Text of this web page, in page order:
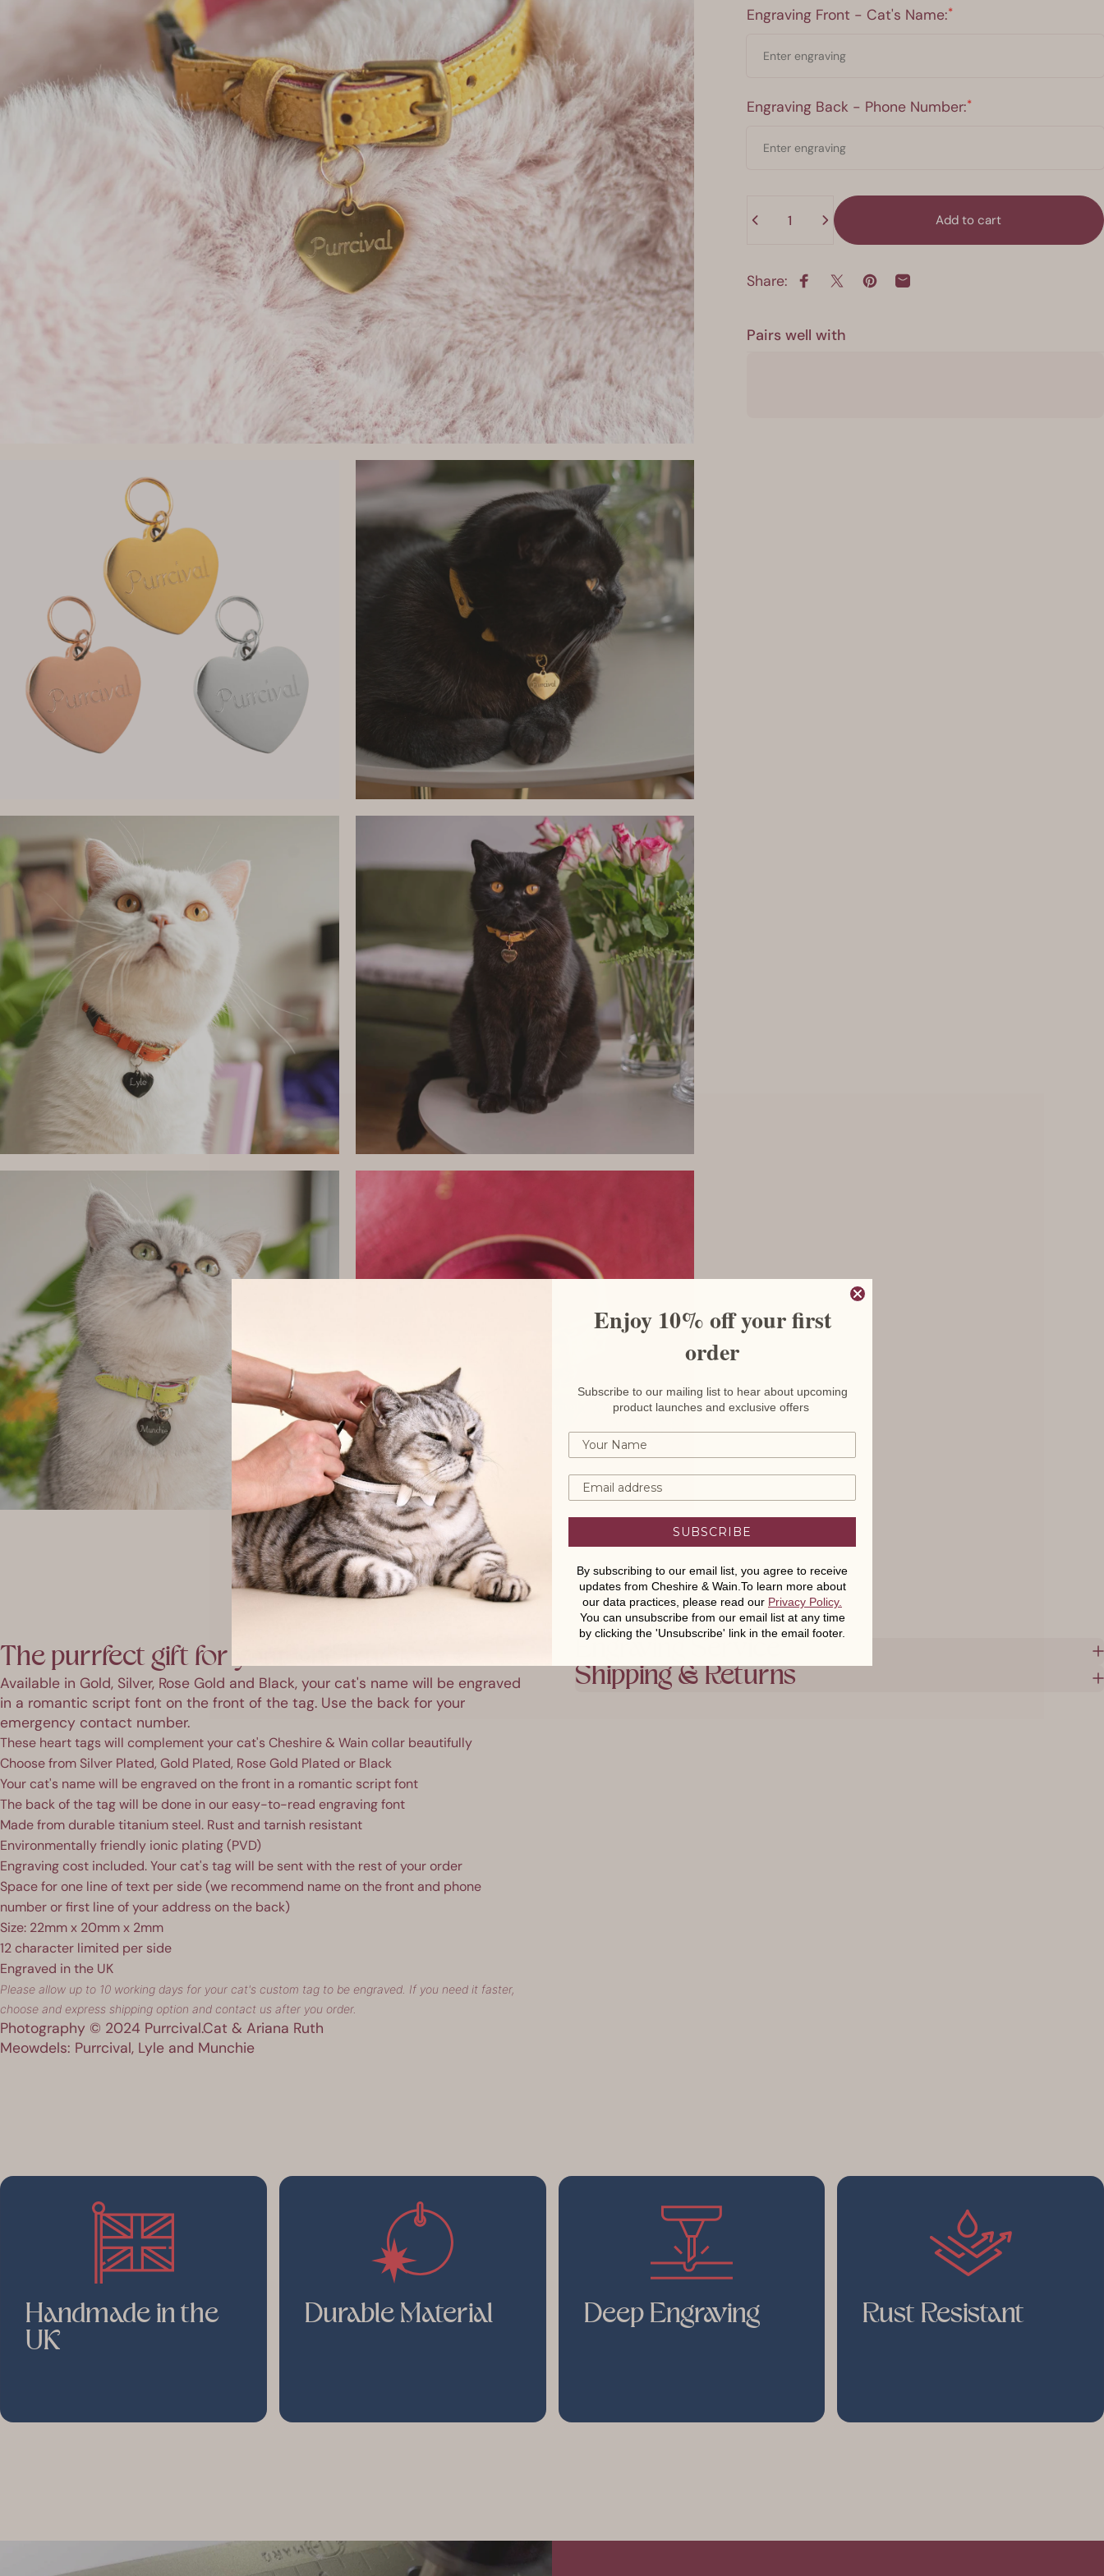
Engraving Front - Cat's Name:
Engraving Front - Cat's Name:*
Engraving Back - Phone Number:
Engraving Back - Phone Number:*
Add to cart
Share: Share on Facebook
Share on XPin on Pinterest
Share by Email
Pairs well with
The purrfect gift for your one true love 💖
Available in Gold, Silver, Rose Gold and Black, your cat's name will be engraved
in a romantic script font on the front of the tag. Use the back for your
emergency contact number.
These heart tags will complement your cat's Cheshire & Wain collar beautifully
Choose from Silver Plated, Gold Plated, Rose Gold Plated or Black
Your cat's name will be engraved on the front in a romantic script font
The back of the tag will be done in our easy-to-read engraving font
Made from durable titanium steel. Rust and tarnish resistant
Environmentally friendly ionic plating (PVD)
Engraving cost included. Your cat's tag will be sent with the rest of your order
Space for one line of text per side (we recommend name on the front and phone
number or first line of your address on the back)
Size: 22mm x 20mm x 2mm
12 character limited per side
Engraved in the UK
Please allow up to 10 working days for your cat's custom tag to be engraved. If you need it faster,
choose and express shipping option and contact us after you order.
Photography © 2024 Purrcival.Cat & Ariana Ruth
Meowdels: Purrcival, Lyle and Munchie
Shipping & Returns
Handmade in the
UK
Durable Material Deep Engraving Rust Resistant
Enjoy 10% off your first
order
Subscribe to our mailing list to hear about upcoming
product launches and exclusive offers
SUBSCRIBE
By subscribing to our email list, you agree to receive
updates from Cheshire & Wain.To learn more about
our data practices, please read our Privacy Policy.
You can unsubscribe from our email list at any time
by clicking the 'Unsubscribe' link in the email footer.